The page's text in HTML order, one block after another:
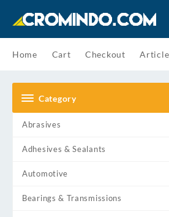
Home Cart Checkout Article
Category
Abrasives
Adhesives & Sealants
Automotive
Bearings & Transmissions